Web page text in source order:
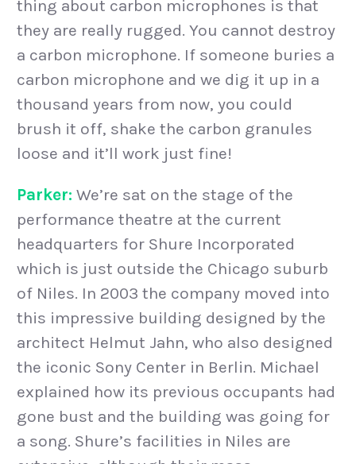
thing about carbon microphones is that
they are really rugged. You cannot destroy
a carbon microphone. If someone buries a
carbon microphone and we dig it up in a
thousand years from now, you could
brush it off, shake the carbon granules
loose and it’ll work just fine!
Parker: We’re sat on the stage of the
performance theatre at the current
headquarters for Shure Incorporated
which is just outside the Chicago suburb
of Niles. In 2003 the company moved into
this impressive building designed by the
architect Helmut Jahn, who also designed
the iconic Sony Center in Berlin. Michael
explained how its previous occupants had
gone bust and the building was going for
a song. Shure’s facilities in Niles are